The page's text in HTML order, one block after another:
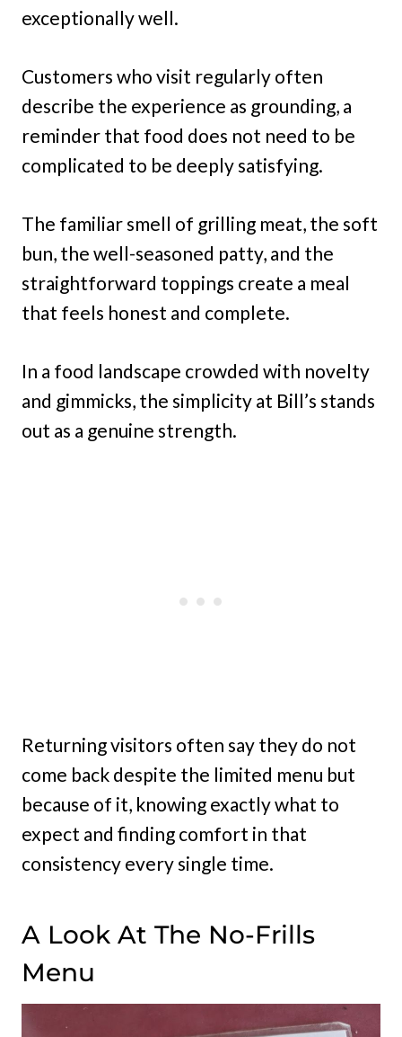
exceptionally well.
Customers who visit regularly often
describe the experience as grounding, a
reminder that food does not need to be
complicated to be deeply satisfying.
The familiar smell of grilling meat, the soft
bun, the well-seasoned patty, and the
straightforward toppings create a meal
that feels honest and complete.
In a food landscape crowded with novelty
and gimmicks, the simplicity at Bill’s stands
out as a genuine strength.
Returning visitors often say they do not
come back despite the limited menu but
because of it, knowing exactly what to
expect and finding comfort in that
consistency every single time.
A Look At The No-Frills
Menu